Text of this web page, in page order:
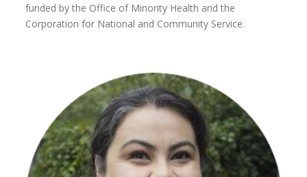
funded by the Office of Minority Health and the
Corporation for National and Community Service.